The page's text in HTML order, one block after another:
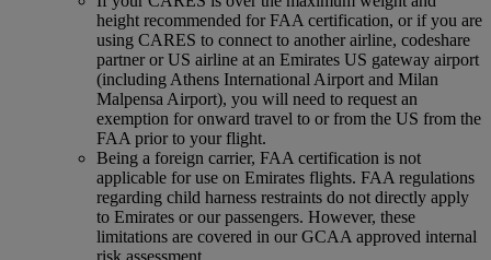
height recommended for FAA certification, or if you are
using CARES to connect to another airline, codeshare
partner or US airline at an Emirates US gateway airport
(including Athens International Airport and Milan
Malpensa Airport), you will need to request an
exemption for onward travel to or from the US from the
FAA prior to your flight.
Being a foreign carrier, FAA certification is not
applicable for use on Emirates flights. FAA regulations
regarding child harness restraints do not directly apply
to Emirates or our passengers. However, these
limitations are covered in our GCAA approved internal
risk assessment.